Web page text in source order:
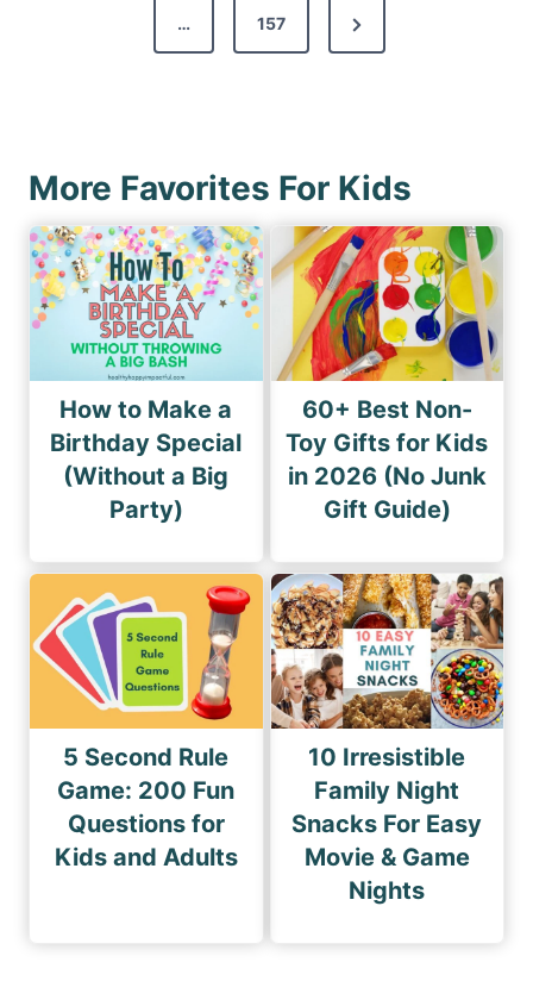
i
n
a
t
i
o
g
e
… 157
N
e
a
g
e
More Favorites For Kids
How to Make a
Birthday Special
(Without a Big
Party)
60+ Best Non-
Toy Gifts for Kids
in 2026 (No Junk
Gift Guide)
5 Second Rule
Game: 200 Fun
Questions for
Kids and Adults
10 Irresistible
Family Night
Snacks For Easy
Movie & Game
Nights